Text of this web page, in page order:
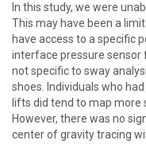
In this study, we were
This may have been a
have access to a specific
interface pressure sensor
not specific to sway
shoes. Individuals who
lifts did tend to map more
However, there was no
center of gravity tracing